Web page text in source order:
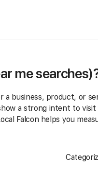
me
a business, product, or
a strong intent to
Falcon helps you